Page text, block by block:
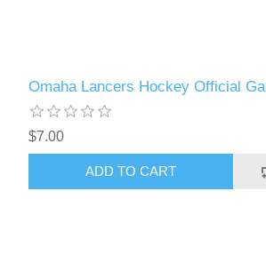
Omaha Lancers Hockey Official
$7.00
ADD TO CART